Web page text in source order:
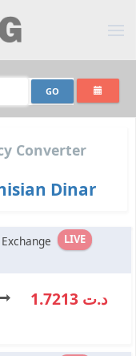
Converter
Dinar
LIVE